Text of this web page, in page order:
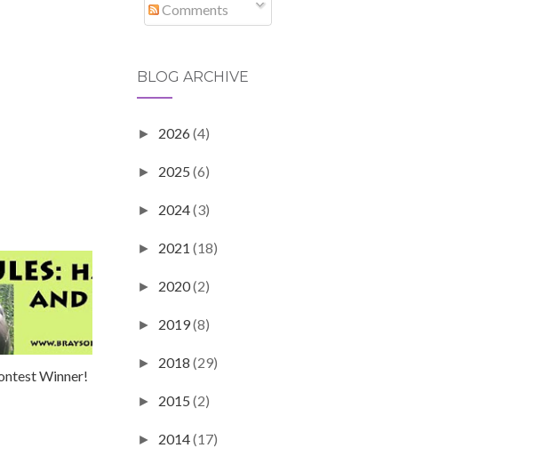
Winner!
Comments
BLOG ARCHIVE
► 2026 (4)
► 2025 (6)
► 2024(3)
► 2021 (18)
► 2020(2)
► 2019(8)
► 2018 (29)
► 2015 (2)
► 2014(17)